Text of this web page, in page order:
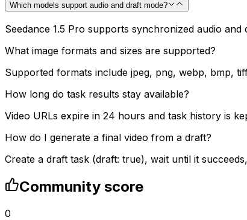
Which models support audio and draft mode?
Seedance 1.5 Pro supports synchronized audio
What image formats and sizes are supported?
Supported formats include jpeg, png, webp, bmp,
How long do task results stay available?
Video URLs expire in 24 hours and task history is
How do I generate a final video from a draft?
Create a draft task (draft: true), wait until it
Community score
0